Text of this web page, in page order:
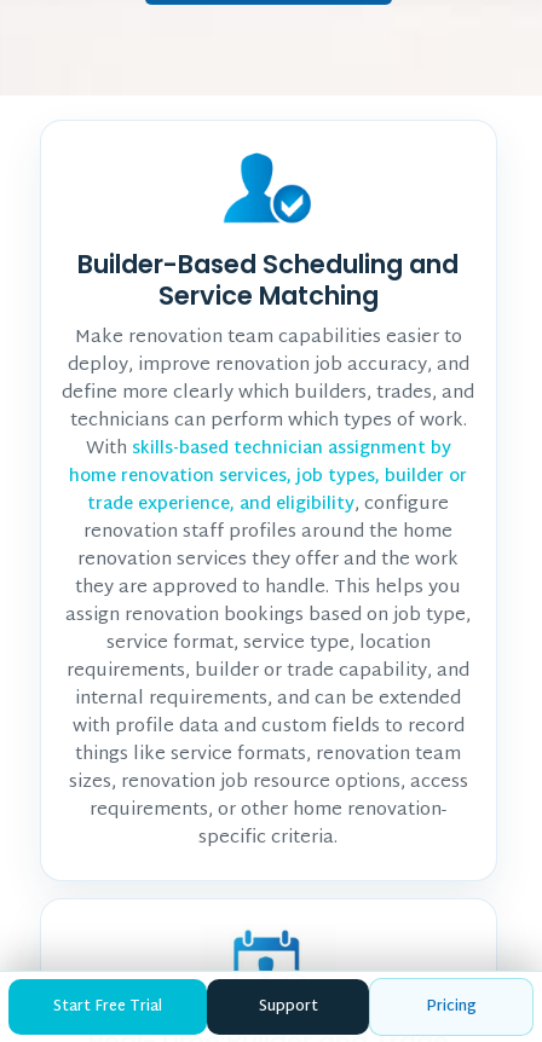
Builder-Based Scheduling and
Service Matching
Make renovation team capabilities easier to
deploy, improve renovation job accuracy, and
define more clearly which builders, trades, and
technicians can perform which types of work.
With skills-based technician assignment by
home renovation services, job types, builder or
trade experience, and eligibility, configure
renovation staff profiles around the home
renovation services they offer and the work
they are approved to handle. This helps you
assign renovation bookings based on job type,
service format, service type, location
requirements, builder or trade capability, and
internal requirements, and can be extended
with profile data and custom fields to record
things like service formats, renovation team
sizes, renovation job resource options, access
requirements, or other home renovation-
specific criteria.
Start Free Trial Support Pricing